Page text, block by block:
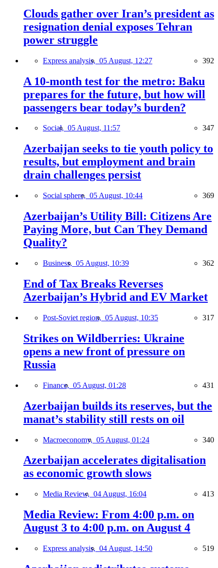
Clouds gather over Iran’s president as
resignation denial exposes Tehran
power struggle
Express analysis, 05 August, 12:27 392
A 10-month test for the metro: Baku
prepares for the future, but how will
passengers bear today’s burden?
Social, 05 August, 11:57 347
Azerbaijan seeks to tie youth policy to
results, but employment and brain
drain challenges persist
Social sphere, 05 August, 10:44 369
Azerbaijan’s Utility Bill: Citizens Are
Paying More, but Can They Demand
Quality?
Business, 05 August, 10:39 362
End of Tax Breaks Reverses
Azerbaijan’s Hybrid and EV Market
Post-Soviet region, 05 August, 10:35 317
Strikes on Wildberries: Ukraine
opens a new front of pressure on
Russia
Finance, 05 August, 01:28 431
Azerbaijan builds its reserves, but the
manat’s stability still rests on oil
Macroeconomy, 05 August, 01:24 340
Azerbaijan accelerates digitalisation
as economic growth slows
Media Review, 04 August, 16:04 413
Media Review: From 4:00 p.m. on
August 3 to 4:00 p.m. on August 4
Express analysis, 04 August, 14:50 519